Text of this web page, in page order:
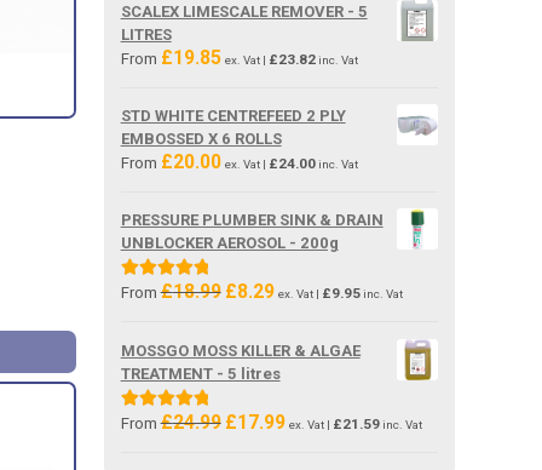
SCALEX LIMESCALE REMOVER - 5
LITRES
From £19.85 ex. Vat | £23.82inc. Vat
STD WHITE CENTREFEED 2 PLY
EMBOSSED X 6 ROLLS
From £20.00 ex. Vat | £24.00inc. Vat
PRESSURE PLUMBER SINK & DRAIN
UNBLOCKER AEROSOL - 200g
Rated5.00
From£18.99 Original
£18.99.
£8.29Current
£8.29.
ex. Vat | £9.95inc. Vat
MOSSGO MOSS KILLER & ALGAE
TREATMENT - 5 litres
Rated5.00
From£24.99 Original
£17.99Current
ex. Vat | £21.59inc. Vat